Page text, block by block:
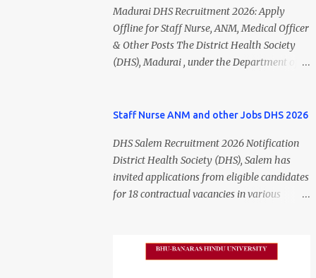
Madurai DHS Recruitment 2026: Apply
Offline for Staff Nurse, ANM, Medical Officer
& Other Posts The District Health Society
(DHS), Madurai , under the Department of
Madurai DHS Recruitment 2026 Notification
candidates can apply offline for Staff Nurse,
ANM, Medical Officer, Pharmacist, Lab
Technician, Urban Health Manager,
Physiotherapist, Health Inspector,
candidates should submit their completed
Staff Nurse ANM and other Jobs DHS 2026
DHS Salem Recruitment 2026 Notification
District Health Society (DHS), Salem has
invited applications from eligible candidates
for 18 contractual vacancies in various
basis and do not confer any right to
permanent employment. DHS Salem